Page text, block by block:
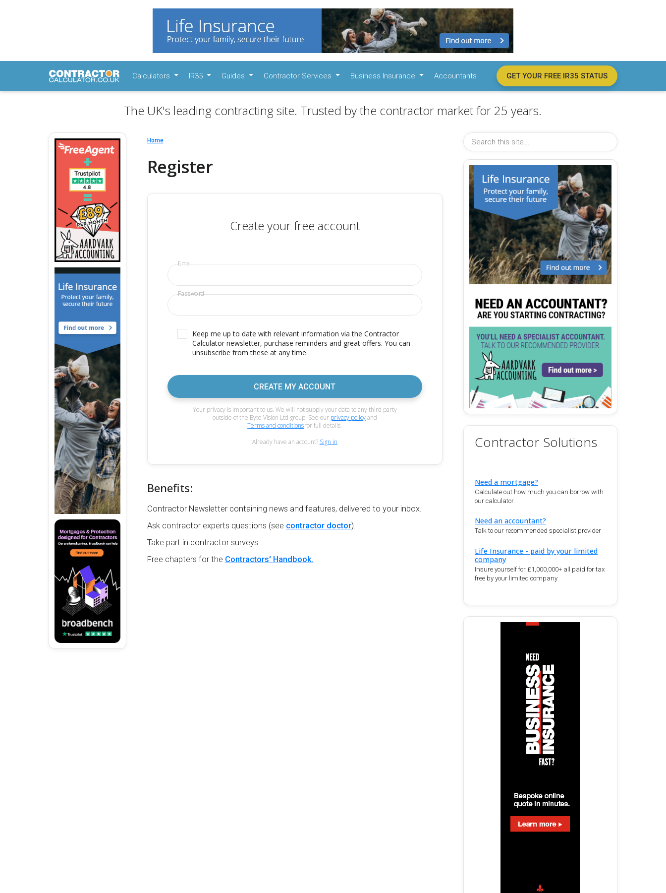
Calculators IR35 Guides Contractor Services Business Insurance Accountants GET YOUR FREE IR35 STATUS
The UK's leading contracting site. Trusted by the contractor market for 25 years.
Home
Register
Create your free account
Email
Password
Keep me up to date with relevant information via the Contractor
Calculator newsletter, purchase reminders and great offers. You can
unsubscribe from these at any time.
CREATE MY ACCOUNT
Your privacy is important to us. We will not supply your data to any third party
outside of the Byte Vision Ltd group. See our privacy policyand
Terms and conditionsfor full details.
Already have an account? Sign in
Benefits:
Contractor Newsletter containing news and features, delivered to your inbox.
Ask contractor experts questions (see contractor doctor).
Take part in contractor surveys.
Free chapters for the Contractors' Handbook.
Contractor Solutions
Need a mortgage?
Calculate out how much you can borrow with
our calculator.
Need an accountant?
Talk to our recommended specialist provider
Life Insurance - paid by your limited
company
Insure yourself for £1,000,000+ all paid for tax
free by your limited company